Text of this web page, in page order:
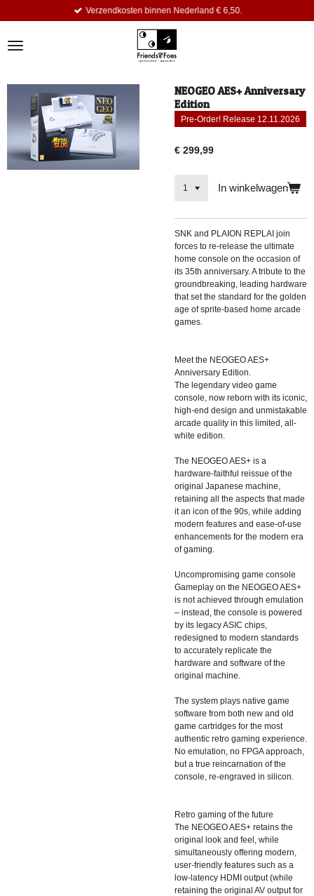
de
Verzendkosten binnen Nederland € 6,50.
NEOGEO AES+ Anniversary
Edition
Pre-Order! Release 12.11.2026
€ 299,99
In winkelwagen
SNK and PLAION REPLAI join
forces to re-release the ultimate
home console on the occasion of
its 35th anniversary. A tribute to the
groundbreaking, leading hardware
that set the standard for the golden
age of sprite-based home arcade
games.
Meet the NEOGEO AES+
Anniversary Edition.
The legendary video game
console, now reborn with its iconic,
high-end design and unmistakable
arcade quality in this limited, all-
white edition.
The NEOGEO AES+ is a
hardware-faithful reissue of the
original Japanese machine,
retaining all the aspects that made
it an icon of the 90s, while adding
modern features and ease-of-use
enhancements for the modern era
of gaming.
Uncompromising game console
Gameplay on the NEOGEO AES+
is not achieved through emulation
– instead, the console is powered
by its legacy ASIC chips,
redesigned to modern standards
to accurately replicate the
hardware and software of the
original machine.
The system plays native game
software from both new and old
game cartridges for the most
authentic retro gaming experience.
No emulation, no FPGA approach,
but a true reincarnation of the
console, re-engraved in silicon.
Retro gaming of the future
The NEOGEO AES+ retains the
original look and feel, while
simultaneously offering modern,
user-friendly features such as a
low-latency HDMI output (while
retaining the original AV output for